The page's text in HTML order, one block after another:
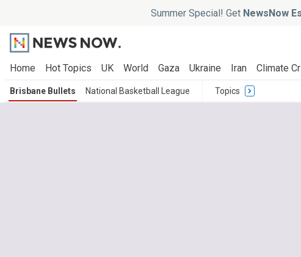
Summer Special! Get NewsNow
Home Hot Topics UK World Gaza Ukraine Iran Climate
Brisbane Bullets National Basketball League Topics